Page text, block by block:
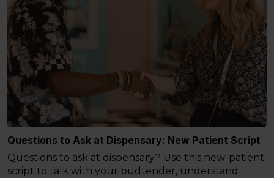
Questions to Ask at Dispensary: New Patient Script
Questions to ask at dispensary? Use this new-patient
script to talk with your budtender, understand